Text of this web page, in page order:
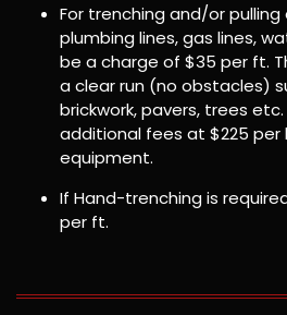
For trenching and/or
plumbing lines, gas lines,
be a charge of $35 per ft.
a clear run (no obstacles)
brickwork, pavers, trees
additional fees at $225 per
equipment.
If Hand-trenching is
per ft.